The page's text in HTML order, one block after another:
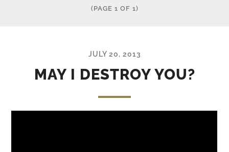
(PAGE 1 OF 1)
JULY 20, 2013
MAY I DESTROY YOU?